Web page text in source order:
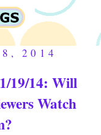
2014
19/14: Will
Watch